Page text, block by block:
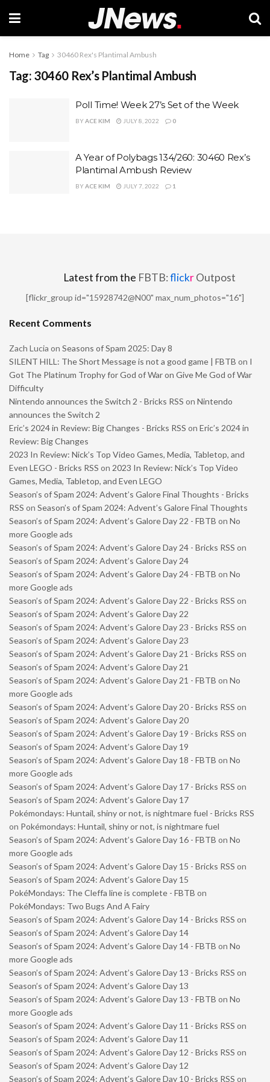
Home Tag 30460 Rex's Plantimal Ambush
Tag: 30460 Rex’s Plantimal Ambush
Poll Time! Week 27’s Set of the Week
BYACE KIM JULY 8, 2022 0
A Year of Polybags 134/260: 30460 Rex’s
Plantimal Ambush Review
BYACE KIM JULY 7, 2022 1
Latest from the FBTB:flickrOutpost
[flickr_group id="15928742@N00" max_num_photos="16"]
Recent Comments
Zach Lucia on Seasons of Spam 2025: Day 8
SILENT HILL: The Short Message is not a good game | FBTB on I
Got The Platinum Trophy for God of War on Give Me God of War
Difficulty
Nintendo announces the Switch 2 - Bricks RSS on Nintendo
announces the Switch 2
Eric’s 2024 in Review: Big Changes - Bricks RSS on Eric’s 2024 in
Review: Big Changes
2023 In Review: Nick’s Top Video Games, Media, Tabletop, and
Even LEGO - Bricks RSS on 2023 In Review: Nick’s Top Video
Games, Media, Tabletop, and Even LEGO
Season’s of Spam 2024: Advent’s Galore Final Thoughts - Bricks
RSS on Season’s of Spam 2024: Advent’s Galore Final Thoughts
Season’s of Spam 2024: Advent’s Galore Day 22 - FBTB on No
more Google ads
Season’s of Spam 2024: Advent’s Galore Day 24 - Bricks RSS on
Season’s of Spam 2024: Advent’s Galore Day 24
Season’s of Spam 2024: Advent’s Galore Day 24 - FBTB on No
more Google ads
Season’s of Spam 2024: Advent’s Galore Day 22 - Bricks RSS on
Season’s of Spam 2024: Advent’s Galore Day 22
Season’s of Spam 2024: Advent’s Galore Day 23 - Bricks RSS on
Season’s of Spam 2024: Advent’s Galore Day 23
Season’s of Spam 2024: Advent’s Galore Day 21 - Bricks RSS on
Season’s of Spam 2024: Advent’s Galore Day 21
Season’s of Spam 2024: Advent’s Galore Day 21 - FBTB on No
more Google ads
Season’s of Spam 2024: Advent’s Galore Day 20 - Bricks RSS on
Season’s of Spam 2024: Advent’s Galore Day 20
Season’s of Spam 2024: Advent’s Galore Day 19 - Bricks RSS on
Season’s of Spam 2024: Advent’s Galore Day 19
Season’s of Spam 2024: Advent’s Galore Day 18 - FBTB on No
more Google ads
Season’s of Spam 2024: Advent’s Galore Day 17 - Bricks RSS on
Season’s of Spam 2024: Advent’s Galore Day 17
Pokémondays: Huntail, shiny or not, is nightmare fuel - Bricks RSS
on Pokémondays: Huntail, shiny or not, is nightmare fuel
Season’s of Spam 2024: Advent’s Galore Day 16 - FBTB on No
more Google ads
Season’s of Spam 2024: Advent’s Galore Day 15 - Bricks RSS on
Season’s of Spam 2024: Advent’s Galore Day 15
PokéMondays: The Cleffa line is complete - FBTB on
PokéMondays: Two Bugs And A Fairy
Season’s of Spam 2024: Advent’s Galore Day 14 - Bricks RSS on
Season’s of Spam 2024: Advent’s Galore Day 14
Season’s of Spam 2024: Advent’s Galore Day 14 - FBTB on No
more Google ads
Season’s of Spam 2024: Advent’s Galore Day 13 - Bricks RSS on
Season’s of Spam 2024: Advent’s Galore Day 13
Season’s of Spam 2024: Advent’s Galore Day 13 - FBTB on No
more Google ads
Season’s of Spam 2024: Advent’s Galore Day 11 - Bricks RSS on
Season’s of Spam 2024: Advent’s Galore Day 11
Season’s of Spam 2024: Advent’s Galore Day 12 - Bricks RSS on
Season’s of Spam 2024: Advent’s Galore Day 12
Season’s of Spam 2024: Advent’s Galore Day 10 - Bricks RSS on